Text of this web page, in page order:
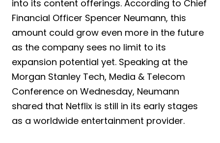
into its content offerings. According to Chief
Financial Officer Spencer Neumann, this
amount could grow even more in the future
as the company sees no limit to its
expansion potential yet. Speaking at the
Morgan Stanley Tech, Media & Telecom
Conference on Wednesday, Neumann
shared that Netflix is still in its early stages
as a worldwide entertainment provider.